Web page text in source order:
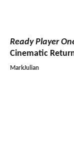
Ready Player
Cinematic
MarkJulian